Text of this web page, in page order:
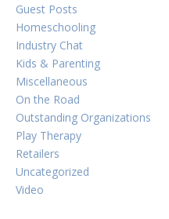
Guest Posts
Homeschooling
Industry Chat
Kids & Parenting
Miscellaneous
On the Road
Outstanding Organizations
Play Therapy
Retailers
Uncategorized
Video